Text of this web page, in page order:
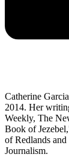
Catherine
2014. Her
Weekly, The
Book of
of Redlands
Journalism.